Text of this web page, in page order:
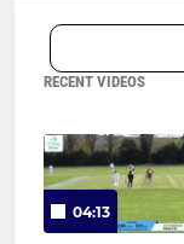
RECENT VIDEOS
04:13